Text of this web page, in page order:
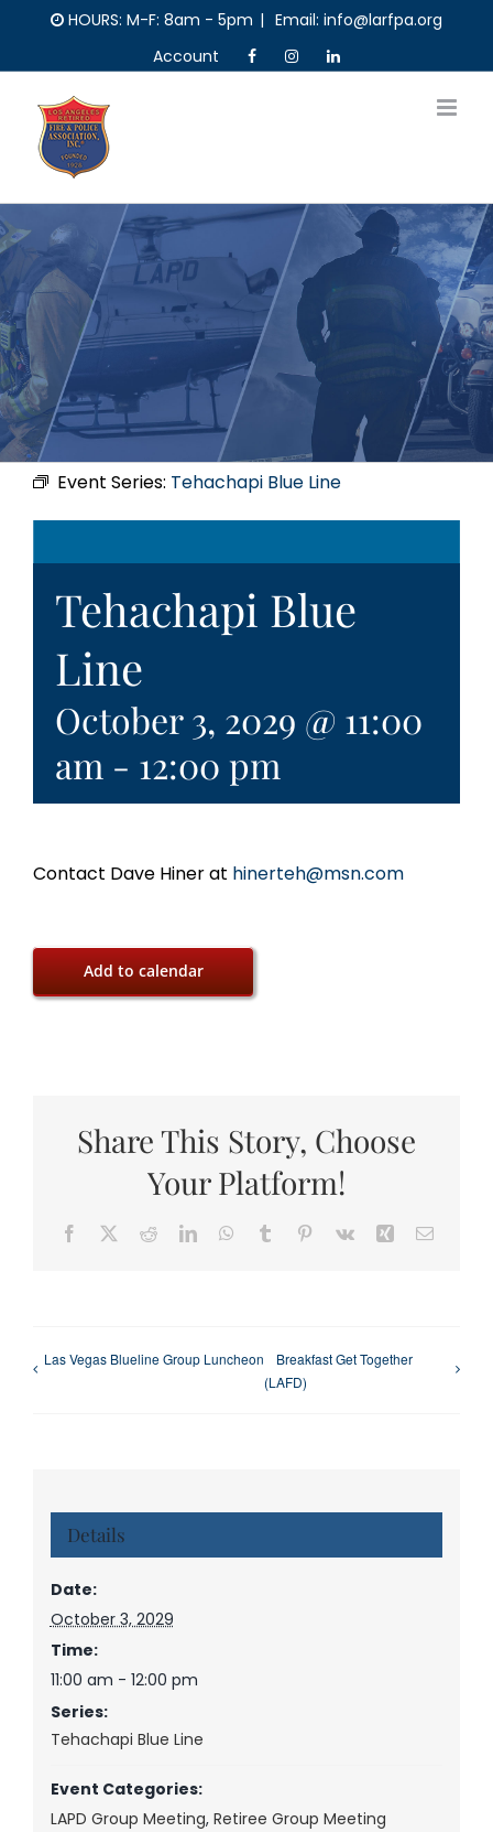
content
HOURS: M-F: 8am - 5pm | Email: info@larfpa.org
Account
Event Series: Tehachapi Blue Line
Tehachapi Blue
Line
October 3, 2029 @ 11:00
am - 12:00 pm
Contact Dave Hiner at hinerteh@msn.com
Add to calendar
Share This Story, Choose
Your Platform!
Facebook RedditLinkedInWhatsApp
Tumblr Pinterest
Vk Xing Email
Las Vegas Blueline Group Luncheon
Breakfast Get Together
(LAFD)
Details
Date:
October 3, 2029
Time:
11:00 am - 12:00 pm
Series:
Tehachapi Blue Line
Event Categories:
LAPD Group Meeting, Retiree Group Meeting